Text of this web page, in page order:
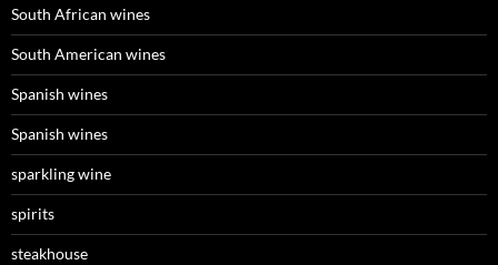
South African wines
South American wines
Spanish wines
Spanish wines
sparkling wine
spirits
steakhouse